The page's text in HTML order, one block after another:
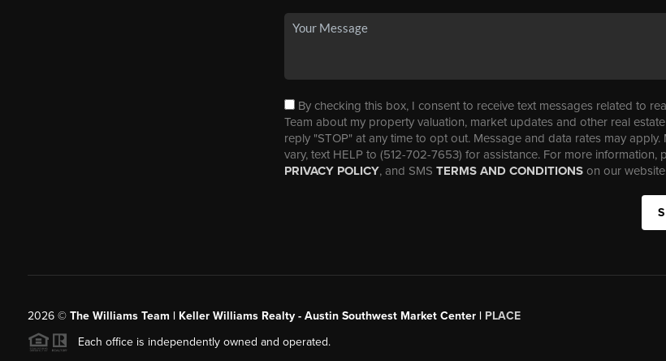
By checking this box, I consent to receive text messages related to
Team about my property valuation, market updates and other real
reply "STOP" at any time to opt out. Message and data rates may apply.
vary, text HELP to (512-702-7653) for assistance. For more information,
PRIVACY POLICY, and SMS TERMS AND CONDITIONSon our website.
2026© The Williams Team | Keller Williams Realty - Austin Southwest Market Center | PLACE
Each office is independently owned and operated.